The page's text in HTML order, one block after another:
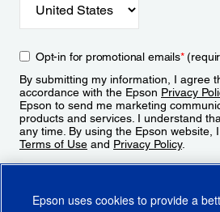
Opt-in for promotional emails*
By submitting my information, I agree
accordance with the Epson Privacy
Epson to send me marketing
products and services. I understand
any time. By using the Epson website,
Terms of Use and Privacy Policy.
Epson uses cookies to provide a